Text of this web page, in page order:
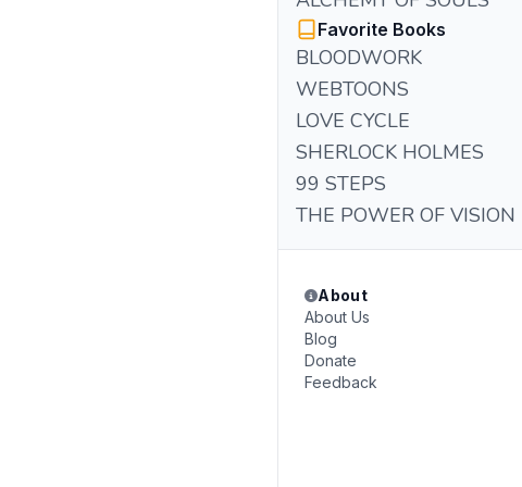
Favorite Books
BLOODWORK
WEBTOONS
LOVE CYCLE
SHERLOCK HOLMES
99 STEPS
THE POWER OF VISION
About
About Us
Blog
Donate
Feedback